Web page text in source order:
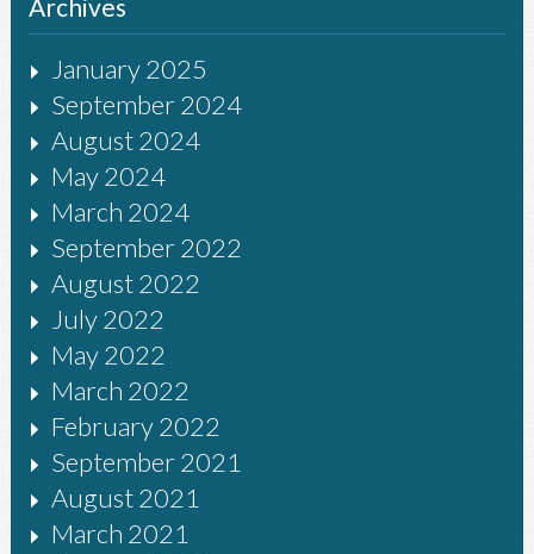
Archives
January 2025
September 2024
August 2024
May 2024
March 2024
September 2022
August 2022
July 2022
May 2022
March 2022
February 2022
September 2021
August 2021
March 2021